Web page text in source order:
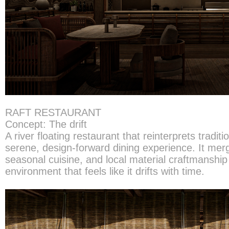
RAFT RESTAURANT
Concept: The drift
A river floating restaurant that reinterprets
serene, design-forward dining experience. It
seasonal cuisine, and local material
environment that feels like it drifts with time.